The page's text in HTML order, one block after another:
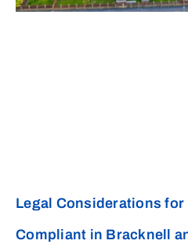
Legal Considerations
Compliant in Bracknell